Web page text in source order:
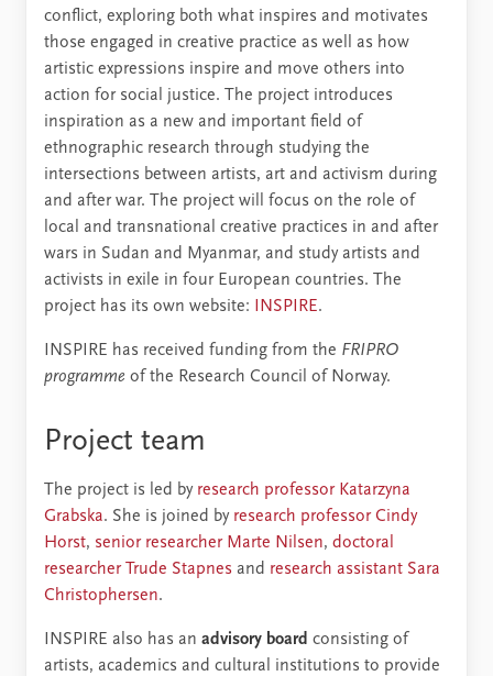
conflict, exploring both what inspires and motivates
those engaged in creative practice as well as how
artistic expressions inspire and move others into
action for social justice. The project introduces
inspiration as a new and important field of
ethnographic research through studying the
intersections between artists, art and activism during
and after war. The project will focus on the role of
local and transnational creative practices in and after
wars in Sudan and Myanmar, and study artists and
activists in exile in four European countries. The
project has its own website:
INSPIRE.
INSPIRE has received funding from the FRIPRO
programme of the Research Council of Norway.
Project team
The project is led by research professor Katarzyna
Grabska. She is joined by research professor Cindy
Horst, senior researcher Marte Nilsen, doctoral
researcher Trude Stapnes and research assistant Sara
Christophersen.
INSPIRE also has an advisory board consisting of
artists, academics and cultural institutions to provide